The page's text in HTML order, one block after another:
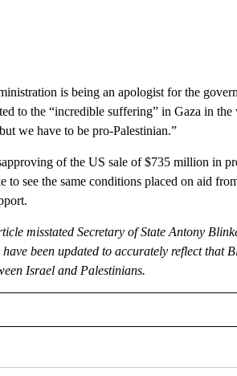
is being an apologist for the
to the “incredible suffering” in Gaza in
we have to be pro-Palestinian.”
of the US sale of $735 million in
to see the same conditions placed on aid
misstated Secretary of State Antony
been updated to accurately reflect that
Israel and Palestinians.